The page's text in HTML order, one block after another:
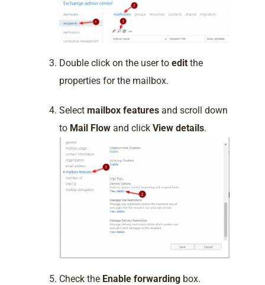
Double click on the user to edit the
properties for the mailbox.
Select mailbox features and scroll down
to Mail Flow and click View details.
Check the Enable forwarding box.